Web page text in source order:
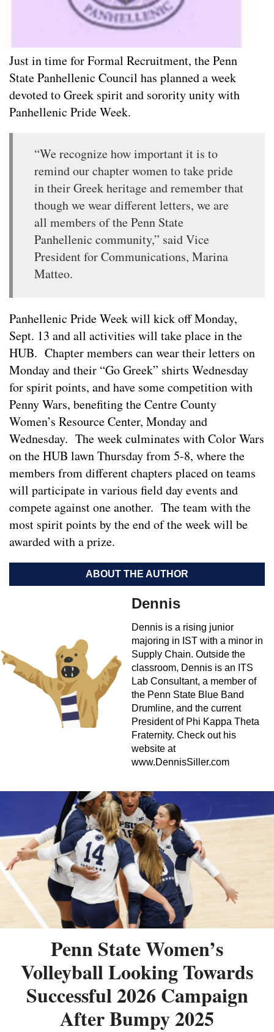
Just in time for Formal Recruitment, the Penn
State Panhellenic Council has planned a week
devoted to Greek spirit and sorority unity with
Panhellenic Pride Week.
“We recognize how important it is to
remind our chapter women to take pride
in their Greek heritage and remember that
though we wear different letters, we are
all members of the Penn State
Panhellenic community,” said Vice
President for Communications, Marina
Matteo.
Panhellenic Pride Week will kick off Monday,
Sept. 13 and all activities will take place in the
HUB. Chapter members can wear their letters on
Monday and their “Go Greek” shirts Wednesday
for spirit points, and have some competition with
Penny Wars, benefiting the Centre County
Women’s Resource Center, Monday and
Wednesday. The week culminates with Color Wars
on the HUB lawn Thursday from 5-8, where the
members from different chapters placed on teams
will participate in various field day events and
compete against one another. The team with the
most spirit points by the end of the week will be
awarded with a prize.
ABOUT THE AUTHOR
Dennis
Dennis is a rising junior
majoring in IST with a minor in
Supply Chain. Outside the
classroom, Dennis is an ITS
Lab Consultant, a member of
the Penn State Blue Band
Drumline, and the current
President of Phi Kappa Theta
Fraternity. Check out his
website at
www.DennisSiller.com
Penn State Women’s
Volleyball Looking Towards
Successful 2026 Campaign
After Bumpy 2025